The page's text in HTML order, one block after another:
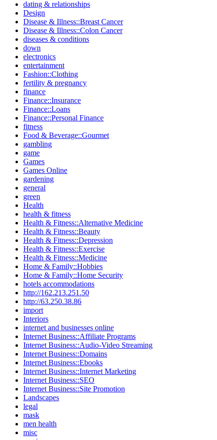
dating & relationships
Design
Disease & Illness::Breast Cancer
Disease & Illness::Colon Cancer
diseases & conditions
down
electronics
entertainment
Fashion::Clothing
fertility & pregnancy
finance
Finance::Insurance
Finance::Loans
Finance::Personal Finance
fitness
Food & Beverage::Gourmet
gambling
game
Games
Games Online
gardening
general
green
Health
health & fitness
Health & Fitness::Alternative Medicine
Health & Fitness::Beauty
Health & Fitness::Depression
Health & Fitness::Exercise
Health & Fitness::Medicine
Home & Family::Hobbies
Home & Family::Home Security
hotels accommodations
http://162.213.251.50
http://63.250.38.86
import
Interiors
internet and businesses online
Internet Business::Affiliate Programs
Internet Business::Audio-Video Streaming
Internet Business::Domains
Internet Business::Ebooks
Internet Business::Internet Marketing
Internet Business::SEO
Internet Business::Site Promotion
Landscapes
legal
mask
men health
misc